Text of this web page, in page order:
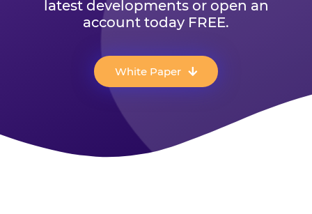
latest developments or open an
account today FREE.
White Paper